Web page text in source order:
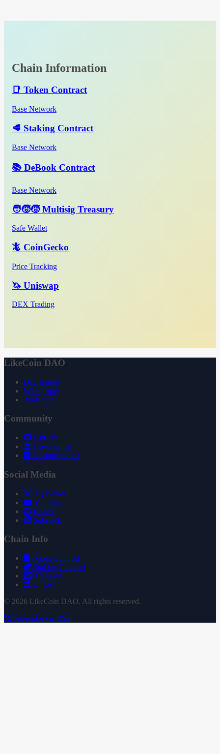
Chain Information
📑 Token Contract
Base Network
🥩 Staking Contract
Base Network
📚 DeBook Contract
Base Network
🧑‍🧒‍🧒 Multisig Treasury
Safe Wallet
🦎 CoinGecko
Price Tracking
🦄 Uniswap
DEX Trading
LikeCoin DAO
Declaration
Whitepaper
3ook.com
Community
GitHub
Governance
Documentation
Social Media
X (Twitter)
YouTube
Reddit
Substack
Chain Info
Token Contract
Staking Contract
Treasury
Uniswap
© 2026 LikeCoin DAO. All rights reserved.
Subscribe via RSS